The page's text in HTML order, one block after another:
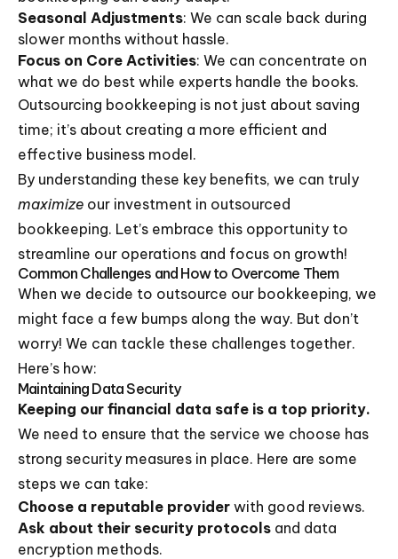
Seasonal Adjustments: We can scale back during
slower months without hassle.
Focus on Core Activities: We can concentrate on
what we do best while experts handle the books.
Outsourcing bookkeeping is not just about saving
time; it’s about creating a more efficient and
effective business model.
By understanding these key benefits, we can truly
maximize our investment in outsourced
bookkeeping. Let’s embrace this opportunity to
streamline our operations and focus on growth!
Common Challenges and How to Overcome Them
When we decide to outsource our bookkeeping, we
might face a few bumps along the way. But don’t
worry! We can tackle these challenges together.
Here’s how:
Maintaining Data Security
Keeping our financial data safe is a top priority.
We need to ensure that the service we choose has
strong security measures in place. Here are some
steps we can take:
Choose a reputable provider with good reviews.
Ask about their security protocols and data
encryption methods.